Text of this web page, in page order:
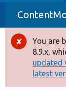
Drupal 8+
Other
Develop
You are
8.9.x,
updated
latest